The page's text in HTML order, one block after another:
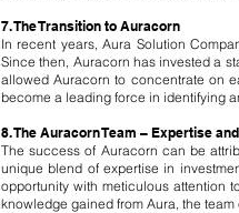
7. The Transition to Auracorn
In recent years, Aura Solution
Since then, Auracorn has invested a
allowed Auracorn to concentrate on
become a leading force in identifying
8. The Auracorn Team – Expertise
The success of Auracorn can be
unique blend of expertise in
opportunity with meticulous attention
knowledge gained from Aura, the